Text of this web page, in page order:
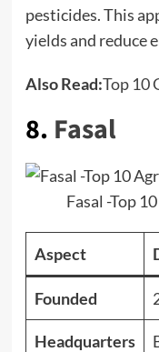
pesticides. This
yields and reduce
Also Read:Top 10
8. Fasal
Fasal -Top
Aspect
Founded
Headquarters